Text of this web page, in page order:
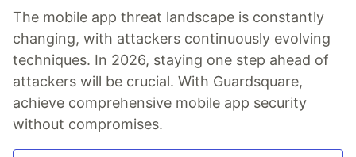
The mobile app threat landscape is constantly
changing, with attackers continuously evolving
techniques. In 2026, staying one step ahead of
attackers will be crucial. With Guardsquare,
achieve comprehensive mobile app security
without compromises.